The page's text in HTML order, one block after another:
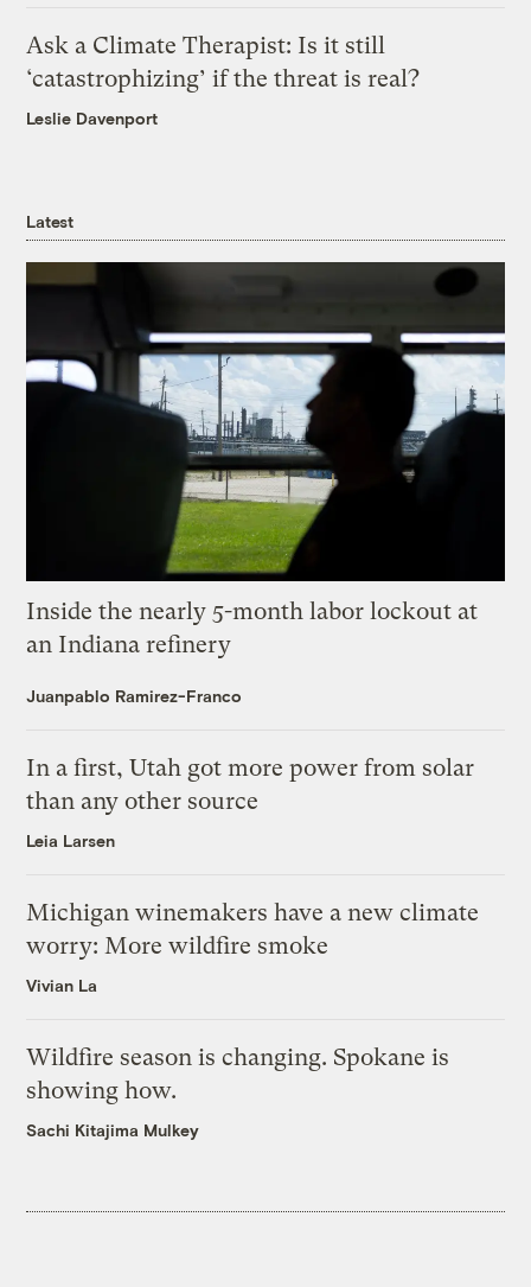
Ask a Climate Therapist: Is it still
‘catastrophizing’ if the threat is real?
Leslie Davenport
Latest
Inside the nearly 5-month labor lockout at
an Indiana refinery
Juanpablo Ramirez-Franco
In a first, Utah got more power from solar
than any other source
Leia Larsen
Michigan winemakers have a new climate
worry: More wildfire smoke
Vivian La
Wildfire season is changing. Spokane is
showing how.
Sachi Kitajima Mulkey